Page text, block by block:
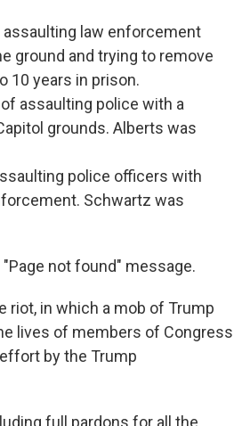
law enforcement
ground and trying to remove
10 years in prison.
assaulting police with a
grounds. Alberts was
police officers with
Schwartz was
not found" message.
in which a mob of Trump
lives of members of Congress
by the Trump